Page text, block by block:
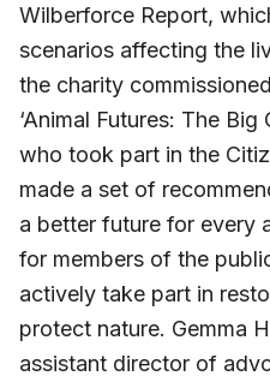
Wilberforce Report,
scenarios affecting the
the charity
‘Animal Futures: The
who took part in the
made a set of
a better future for every
for members of the
actively take part in
protect nature. Gemma
assistant director of